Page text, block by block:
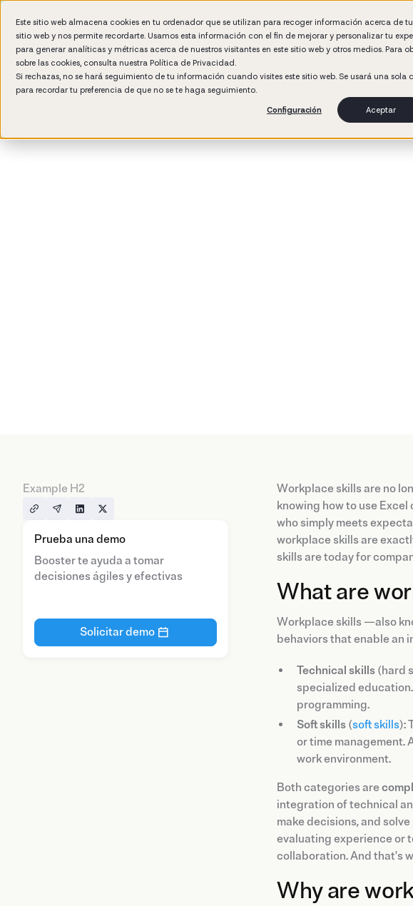
Este sitio web almacena cookies en tu ordenador que se utilizan para recoger información acerca de
sitio web y nos permite recordarte. Usamos esta información con el fin de mejorar y personalizar tu
para generar analíticas y métricas acerca de nuestros visitantes en este sitio web y otros medios. Para
sobre las cookies, consulta nuestra Política de Privacidad.
Si rechazas, no se hará seguimiento de tu información cuando visites este sitio web. Se usará una sola
para recordar tu preferencia de que no se te haga seguimiento.
Configuración
Aceptar
Formación IA
Why Booster
Example H2
Prueba una demo
Booster te ayuda a tomar
decisiones ágiles y efectivas
Solicitar demo
Workplace skills are no
knowing how to use
who simply meets
workplace skills are
skills are today for
What are
Workplace skills —also
behaviors that enable an
Technical skills (hard
specialized
programming.
Soft skills (soft skills):
or time management.
work environment.
Both categories are
integration of technical
make decisions, and
evaluating experience or
collaboration. And that's
Why are